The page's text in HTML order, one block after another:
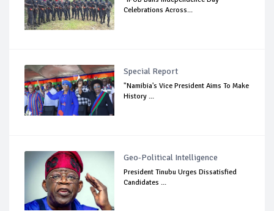
Celebrations Across...
Special Report
"Namibia's Vice President Aims To Make
History ...
Geo-Political Intelligence
President Tinubu Urges Dissatisfied
Candidates ...